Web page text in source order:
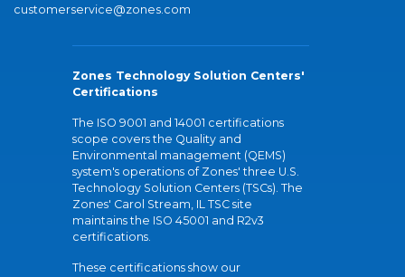
customerservice@zones.com
Zones Technology Solution Centers'
Certifications
The ISO 9001 and 14001 certifications
scope covers the Quality and
Environmental management (QEMS)
system's operations of Zones' three U.S.
Technology Solution Centers (TSCs). The
Zones' Carol Stream, IL TSC site
maintains the ISO 45001 and R2v3
certifications.
These certifications show our